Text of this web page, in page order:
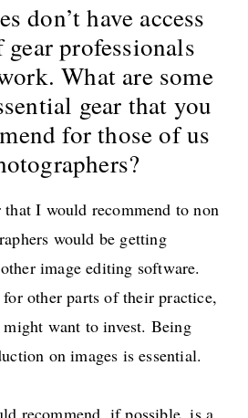
don’t have access
professionals
What are some
gear that you
for those of us
that I would recommend to non
would be getting
image editing software.
other parts of their practice,
want to invest. Being
on images is essential.